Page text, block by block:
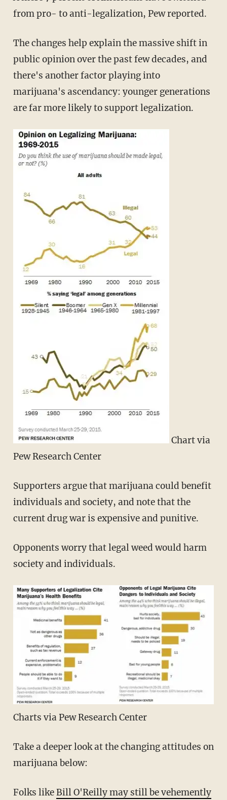
from pro- to anti-legalization, Pew reported.
The changes help explain the massive shift in
public opinion over the past few decades, and
there's another factor playing into
marijuana's ascendancy: younger generations
are far more likely to support legalization.
Chart via
Pew Research Center
Supporters argue that marijuana could benefit
individuals and society, and note that the
current drug war is expensive and punitive.
Opponents worry that legal weed would harm
society and individuals.
Charts via Pew Research Center
Take a deeper look at the changing attitudes on
marijuana below:
Folks likeBill O'Reilly may still be vehemently